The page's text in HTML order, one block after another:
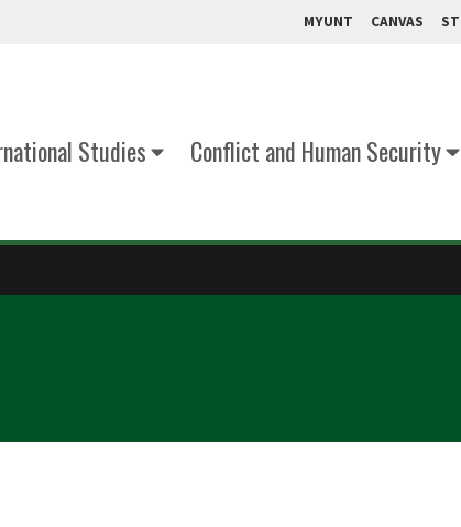
MYUNT CANVAS
Studies Conflict and Human Security